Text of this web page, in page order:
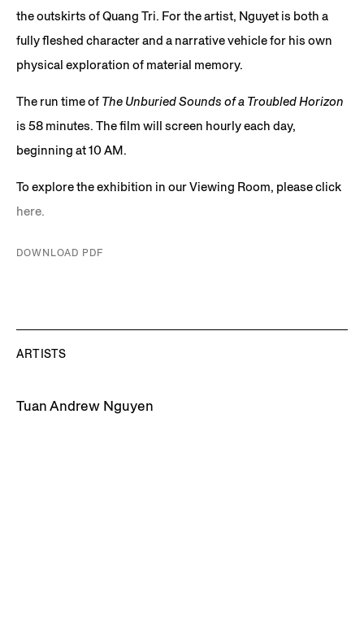
the outskirts of Quang Tri. For the artist, Nguyet is both a
fully fleshed character and a narrative vehicle for his own
physical exploration of material memory.
The run time of The Unburied Sounds of a Troubled Horizon
is 58 minutes. The film will screen hourly each day,
beginning at 10 AM.
To explore the exhibition in our Viewing Room, please click
here.
DOWNLOAD PDF
ARTISTS
Tuan Andrew Nguyen